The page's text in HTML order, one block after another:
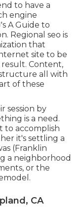
to have a
engine
A Guide to
Regional seo is
that
site to be
Content,
all with
of these
session by
is a need.
to accomplish
it's settling a
(Franklin
a neighborhood
or the
CA